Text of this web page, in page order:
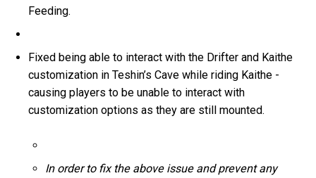
Feeding.
Fixed being able to interact with the Drifter and Kaithe
customization in Teshin’s Cave while riding Kaithe -
causing players to be unable to interact with
customization options as they are still mounted.
In order to fix the above issue and prevent any